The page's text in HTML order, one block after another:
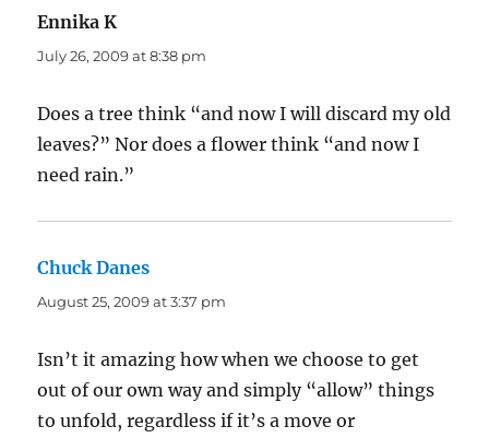
Ennika K
July 26, 2009 at 8:38 pm
Does a tree think “and now I will discard my old
leaves?” Nor does a flower think “and now I
need rain.”
Chuck Danes
August 25, 2009 at 3:37 pm
Isn’t it amazing how when we choose to get
out of our own way and simply “allow” things
to unfold, regardless if it’s a move or